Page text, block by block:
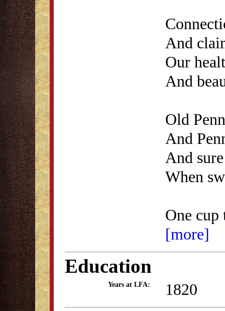
And
Our
And
Old
And
And
When
One
[more]
Education
Years at LFA: 1820